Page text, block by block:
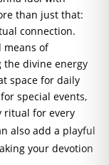
than just that:
connection.
means of
the divine energy
space for daily
special events,
ritual for every
also add a playful
your devotion